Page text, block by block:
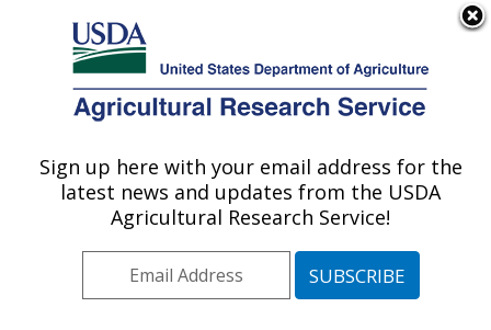
Here's how you know
Agricultural Research Service
U.S. DEPARTMENT OF AGRICULTURE
Publications at this
Location» Publication
#84898
Sign up here with your email address for the
latest news and updates from the USDA
Agricultural Research Service!